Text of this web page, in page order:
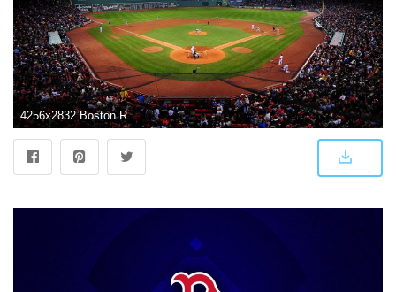
4256x2832 Boston Red Sox Wallpapers Desktop 4256x2832 | WallpapersExpert.com